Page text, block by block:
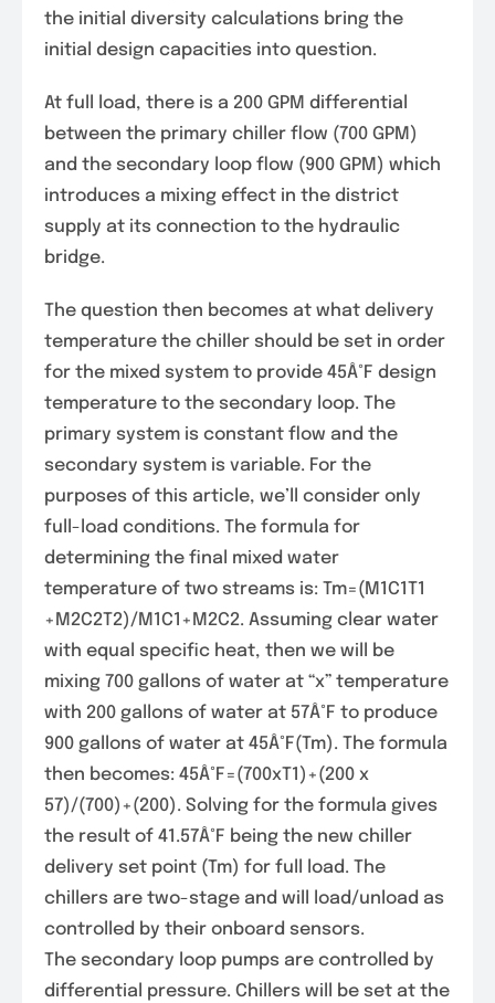
the initial diversity calculations bring the
initial design capacities into question.
At full load, there is a 200 GPM differential
between the primary chiller flow (700 GPM)
and the secondary loop flow (900 GPM) which
introduces a mixing effect in the district
supply at its connection to the hydraulic
bridge.
The question then becomes at what delivery
temperature the chiller should be set in order
for the mixed system to provide 45Â°F design
temperature to the secondary loop. The
primary system is constant flow and the
secondary system is variable. For the
purposes of this article, we’ll consider only
full-load conditions. The formula for
determining the final mixed water
temperature of two streams is: Tm=(M1C1T1
+M2C2T2)/M1C1+M2C2. Assuming clear water
with equal specific heat, then we will be
mixing 700 gallons of water at “x” temperature
with 200 gallons of water at 57Â°F to produce
900 gallons of water at 45Â°F(Tm). The formula
then becomes: 45Â°F=(700xT1)+(200 x
57)/(700)+(200). Solving for the formula gives
the result of 41.57Â°F being the new chiller
delivery set point (Tm) for full load. The
chillers are two-stage and will load/unload as
controlled by their onboard sensors.
The secondary loop pumps are controlled by
differential pressure. Chillers will be set at the